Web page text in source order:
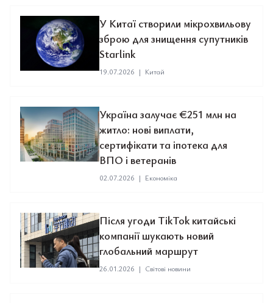
У Китаї створили мікрохвильову
зброю для знищення супутників
Starlink
19.07.2026 | Китай
Україна залучає €251 млн на
житло: нові виплати,
сертифікати та іпотека для
ВПО і ветеранів
02.07.2026 | Економіка
Після угоди TikTok китайські
компанії шукають новий
глобальний маршрут
26.01.2026 | Світові новини